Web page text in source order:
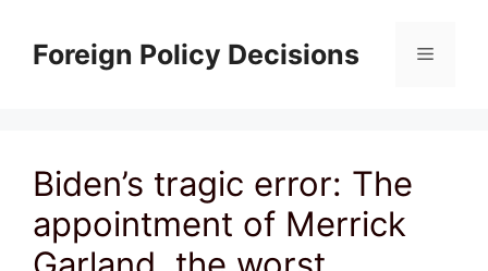
contentForeign Policy Decisions Menu
Biden’s tragic error: The
appointment of Merrick